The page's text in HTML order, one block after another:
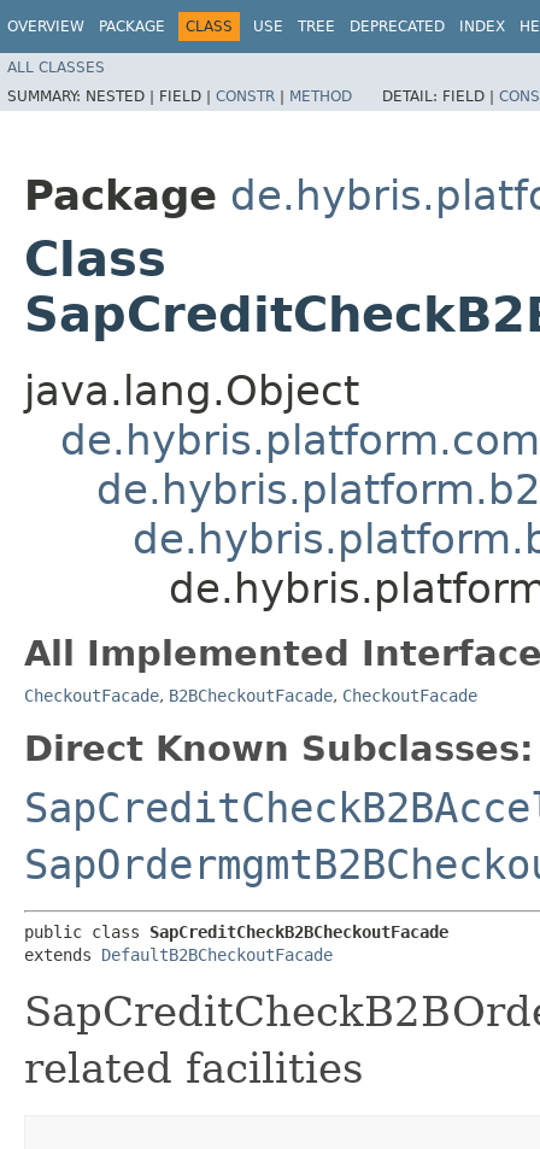
OVERVIEW PACKAGE CLASS USE TREE DEPRECATED INDEX
ALL CLASSES
SUMMARY: NESTED | FIELD | CONSTR | METHOD DETAIL: FIELD |
Package
Class
java.lang.Object
All Implemented
CheckoutFacade, B2BCheckoutFacade, CheckoutFacade
Direct Known Subclasses:
public class SapCreditCheckB2BCheckoutFacade
extends DefaultB2BCheckoutFacade
related facilities